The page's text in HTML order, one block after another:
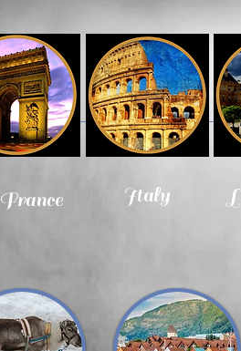
France Italy